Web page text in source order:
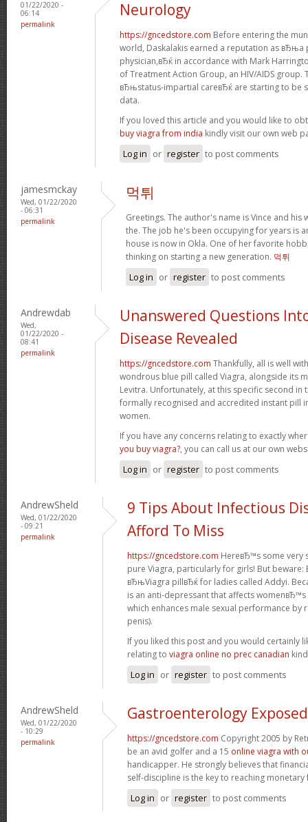
01/22/2020 -
06:14
permalink
Neurology
https://gncedstore.com Before entering the
world, Daskalakis earned a reputation as вЂњa
physician,вЂќ in accordance with Mark
of Treatment Action Group, an HIV/AIDS
вЂњstatus-impartial careвЂќ are starting to be
data.
If you loved this article and you would like to
buy viagra from india kindly visit our own web
Log in or register to post comments
jamesmckay
Wed, 01/22/2020
- 06:31
permalink
먹튀
Greetings. The author's name is Vince and
the. The job he's been occupying for years is
house is now in Okla. One of her favorite
thinking on starting a new generation. 먹튀
Log in or register to post comments
Andrewdab
Wed,
01/22/2020 -
08:41
permalink
Unanswered Questions
Disease Revealed
https://gncedstore.com Thankfully, all is well
wondrous blue pill called Viagra, alongside its
Levitra. Unfortunately, at this specific second
formally recognised and accredited instant pill
women.
If you have any concerns relating to exactly
you buy viagra?, you can call us at our own
Log in or register to post comments
AndrewSheld
Wed, 01/22/2020
- 09:21
permalink
9 Tips About Infectious
Afford To Miss
https://gncedstore.com HereвЂ™s some very
pure Viagra, particularly for girls! But beware:
вЂњViagra pillвЂќ for ladies called Addyi.
is an anti-depressant that affects
which enhances male sexual performance
penis).
If you liked this post and you would certainly
relating to viagra online no prec canadian
Log in or register to post comments
AndrewSheld
Wed, 01/22/2020
- 10:29
permalink
Gastroenterology Exposed
https://gncedstore.com Copyright 2005 by
be an avid golfer and a 15 online viagra with
handicapper. He strongly believes that
self-discipline is the key to reaching
Log in or register to post comments